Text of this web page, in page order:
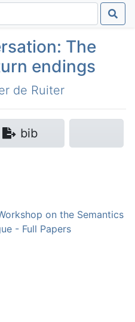
The
endings
de Ruiter
on the Semantics
- Full Papers
bib